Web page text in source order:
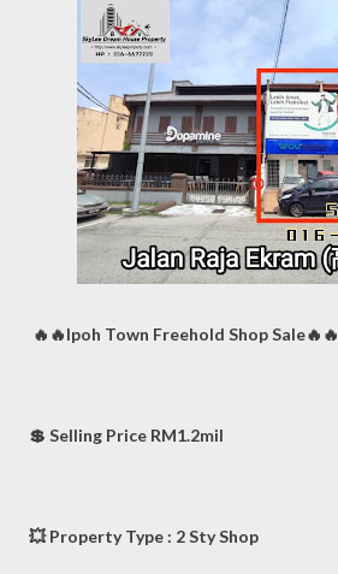
🔥🔥Ipoh Town Freehold Shop Sale🔥🔥
💲 Selling Price RM1.2mil
💥 Property Type : 2 Sty Shop